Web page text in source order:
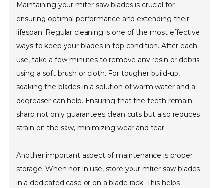
Maintaining your miter saw blades is crucial for
ensuring optimal performance and extending their
lifespan. Regular cleaning is one of the most effective
ways to keep your blades in top condition. After each
use, take a few minutes to remove any resin or debris
using a soft brush or cloth. For tougher build-up,
soaking the blades in a solution of warm water and a
degreaser can help. Ensuring that the teeth remain
sharp not only guarantees clean cuts but also reduces
strain on the saw, minimizing wear and tear.
Another important aspect of maintenance is proper
storage. When not in use, store your miter saw blades
in a dedicated case or on a blade rack. This helps